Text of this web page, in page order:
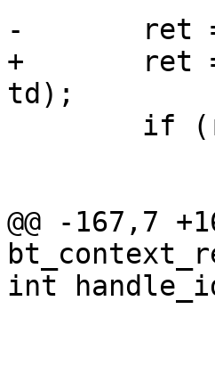
-	ret = trace_collection_add(ctx->tc, td);
+	ret = bt_trace_collection_add(ctx->tc,
td);
@@ -167,7
int